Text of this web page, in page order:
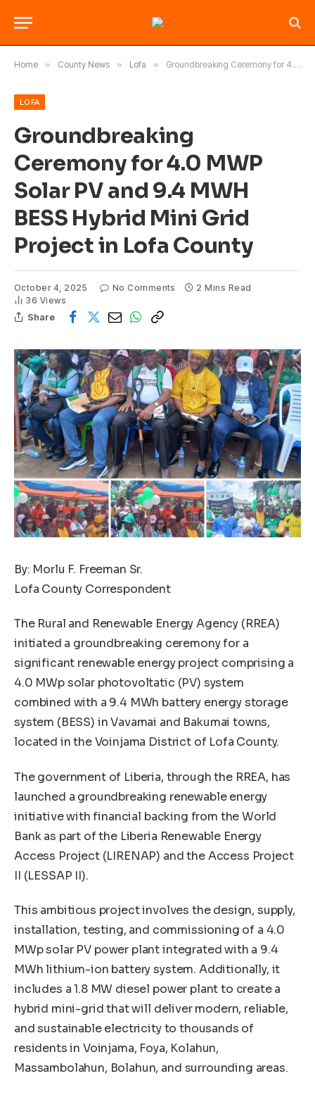
Home » County News » Lofa » Groundbreaking Ceremony for 4.0 MWP Solar PV and 9.4 MWH BESS Hybrid Mini Grid Project in Lofa County
LOFA
Groundbreaking
Ceremony for 4.0 MWP
Solar PV and 9.4 MWH
BESS Hybrid Mini Grid
Project in Lofa County
October 4, 2025 No Comments
2 Mins Read
36 Views
Share
By: Morlu F. Freeman Sr.
Lofa County Correspondent
The Rural and Renewable Energy Agency (RREA)
initiated a groundbreaking ceremony for a
significant renewable energy project comprising a
4.0 MWp solar photovoltatic (PV) system
combined with a 9.4 MWh battery energy storage
system (BESS) in Vavamai and Bakumai towns,
located in the Voinjama District of Lofa County.
The government of Liberia, through the RREA, has
launched a groundbreaking renewable energy
initiative with financial backing from the World
Bank as part of the Liberia Renewable Energy
Access Project (LIRENAP) and the Access Project
II (LESSAP II).
This ambitious project involves the design, supply,
installation, testing, and commissioning of a 4.0
MWp solar PV power plant integrated with a 9.4
MWh lithium-ion battery system. Additionally, it
includes a 1.8 MW diesel power plant to create a
hybrid mini-grid that will deliver modern, reliable,
and sustainable electricity to thousands of
residents in Voinjama, Foya, Kolahun,
Massambolahun, Bolahun, and surrounding areas.